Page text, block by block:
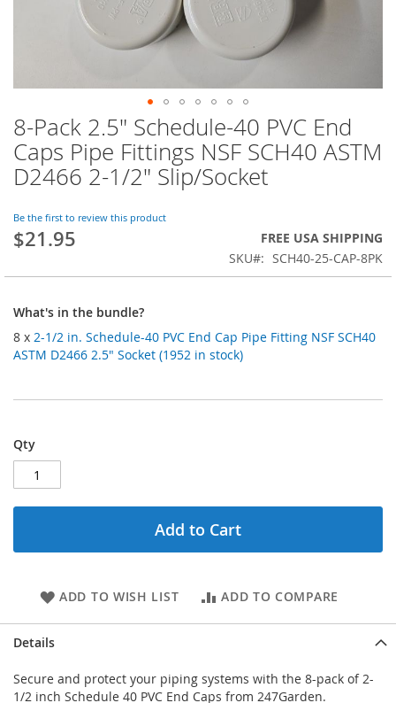
Skip
to
the
beginning
the
images
gallery
8-Pack 2.5" Schedule-40 PVC End
Caps Pipe Fittings NSF SCH40 ASTM
D2466 2-1/2" Slip/Socket
Be the first to review this product
$21.95
FREE USA SHIPPING
SKU
SCH40-25-CAP-8PK
What's in the bundle?
8 x 2-1/2 in. Schedule-40 PVC End Cap Pipe Fitting NSF SCH40
ASTM D2466 2.5" Socket (1952 in stock)
Qty
Add to Cart
ADD TO WISH LIST ADD TO COMPARE
Details
Secure and protect your piping systems with the 8-pack of 2-
1/2 inch Schedule 40 PVC End Caps from 247Garden.